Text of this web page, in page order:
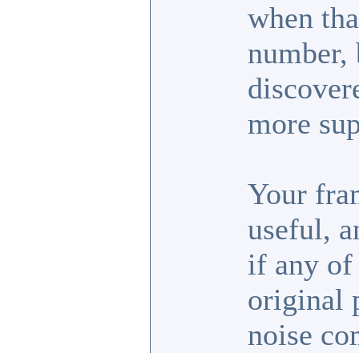
when
more
Your
useful,
if any of
original
noise